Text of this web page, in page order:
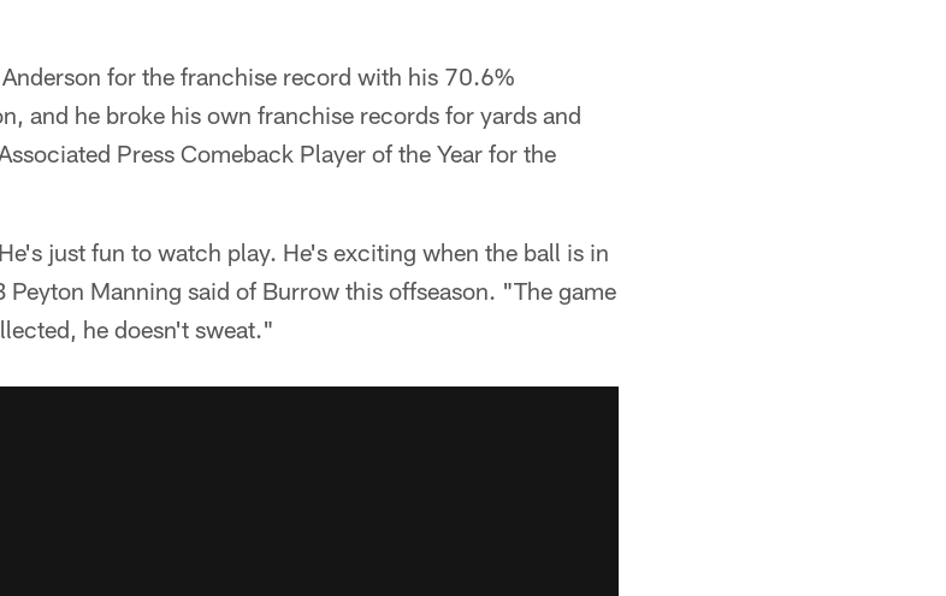
for the franchise record with his 70.6%
and he broke his own franchise records for yards and
Press Comeback Player of the Year for the
just fun to watch play. He's exciting when the ball is in
Manning said of Burrow this offseason. "The game
he doesn't sweat."